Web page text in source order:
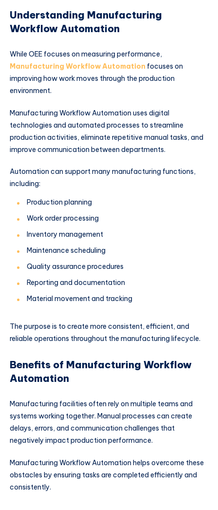
Understanding Manufacturing
Workflow Automation
While OEE focuses on measuring performance,
Manufacturing Workflow Automation focuses on
improving how work moves through the production
environment.
Manufacturing Workflow Automation uses digital
technologies and automated processes to streamline
production activities, eliminate repetitive manual tasks, and
improve communication between departments.
Automation can support many manufacturing functions,
including:
Production planning
Work order processing
Inventory management
Maintenance scheduling
Quality assurance procedures
Reporting and documentation
Material movement and tracking
The purpose is to create more consistent, efficient, and
reliable operations throughout the manufacturing lifecycle.
Benefits of Manufacturing Workflow
Automation
Manufacturing facilities often rely on multiple teams and
systems working together. Manual processes can create
delays, errors, and communication challenges that
negatively impact production performance.
Manufacturing Workflow Automation helps overcome these
obstacles by ensuring tasks are completed efficiently and
consistently.